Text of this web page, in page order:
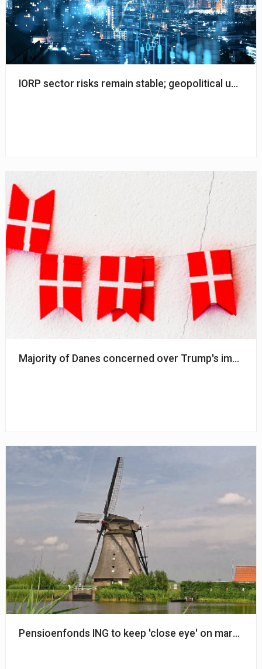
IORP sector risks remain stable; geopolitical
Majority of Danes concerned over Trump's impact
Pensioenfonds ING to keep 'close eye' on market